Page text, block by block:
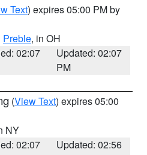
Text) expires 05:00 PM by
Preble, in OH
02:07
Updated: 02:07
PM
(View Text) expires 05:00
NY
02:07
Updated: 02:56